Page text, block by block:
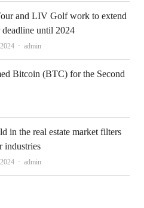
and LIV Golf work to extend
deadline until 2024
Author
admin
Bitcoin (BTC) for the Second
in the real estate market filters
industries
Author
admin